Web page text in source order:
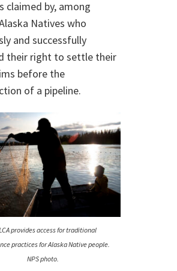
claimed by, among
Natives who
and successfully
their right to settle their
before the
of a pipeline.
provides access for traditional
practices for Alaska Native people.
NPS photo.